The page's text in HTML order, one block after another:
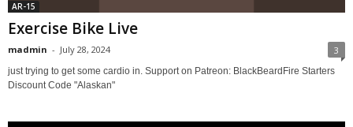
AR-15
Exercise Bike Live
madmin - July 28, 2024 3
just trying to get some cardio in. Support on Patreon: BlackBeardFire Starters
Discount Code "Alaskan"